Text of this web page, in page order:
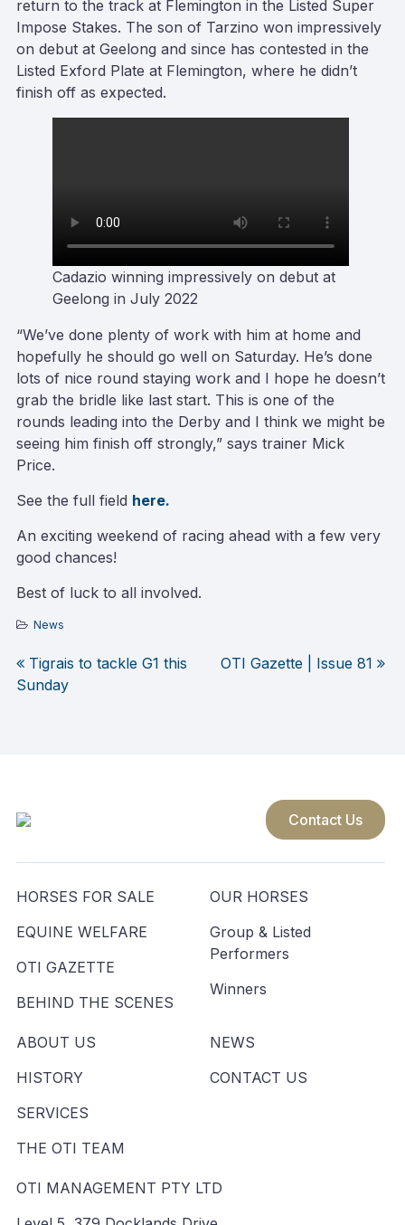
return to the track at Flemington in the Listed Super
Impose Stakes. The son of Tarzino won impressively
on debut at Geelong and since has contested in the
Listed Exford Plate at Flemington, where he didn’t
finish off as expected.
Cadazio winning impressively on debut at
Geelong in July 2022
“We’ve done plenty of work with him at home and
hopefully he should go well on Saturday. He’s done
lots of nice round staying work and I hope he doesn’t
grab the bridle like last start. This is one of the
rounds leading into the Derby and I think we might be
seeing him finish off strongly,” says trainer Mick
Price.
See the full field here.
An exciting weekend of racing ahead with a few very
good chances!
Best of luck to all involved.
News
Post
Tigrais to tackle G1 this
Sunday
OTI Gazette | Issue 81
Contact Us
HORSES FOR SALE
EQUINE WELFARE
OTI GAZETTE
BEHIND THE SCENES
OUR HORSES
Group & Listed
Performers
Winners
ABOUT US
HISTORY
SERVICES
THE OTI TEAM
NEWS
CONTACT US
OTI MANAGEMENT PTY LTD